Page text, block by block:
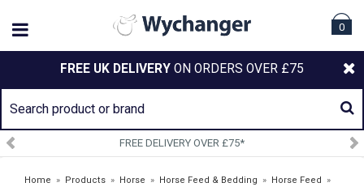
0
FREE UK DELIVERY ON ORDERS OVER £75
OVER £75* SIGN
Home » Products » Horse » Horse Feed & Bedding » Horse Feed »